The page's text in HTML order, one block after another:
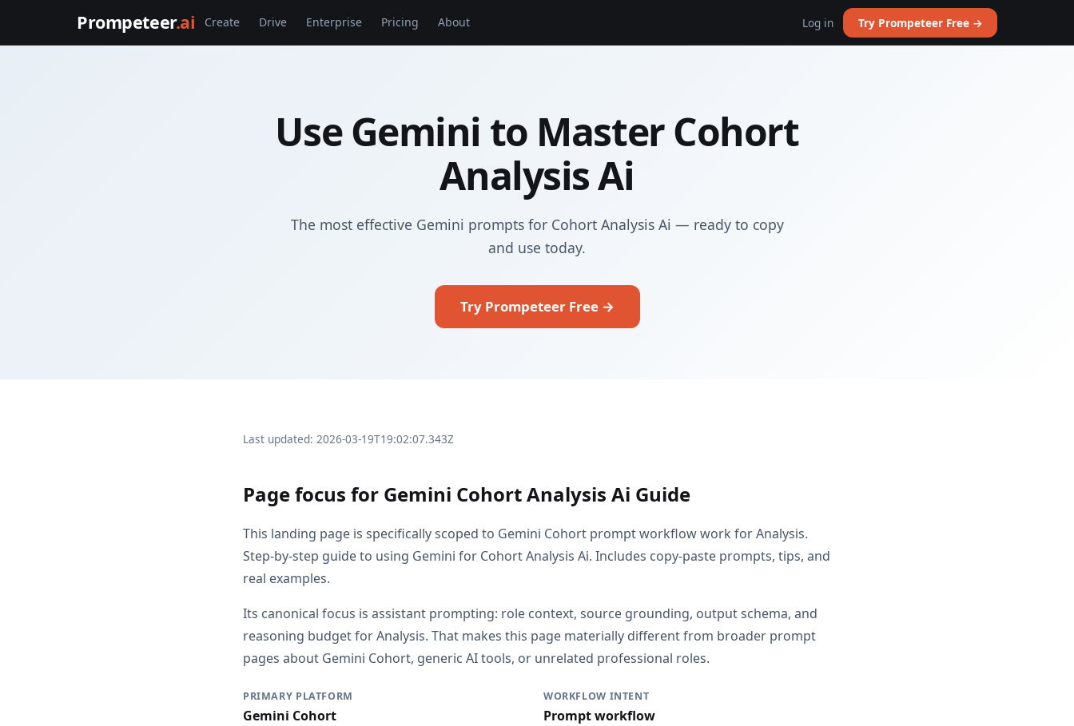
Prompeteer.ai Create Drive Enterprise Pricing About Log in Try Prompeteer Free →
Use Gemini to Master Cohort
Analysis Ai
The most effective Gemini prompts for Cohort Analysis Ai — ready to copy
and use today.
Try Prompeteer Free →
Last updated: 2026-03-19T19:02:07.343Z
Page focus for Gemini Cohort Analysis Ai Guide
This landing page is specifically scoped to Gemini Cohort prompt workflow work for Analysis.
Step-by-step guide to using Gemini for Cohort Analysis Ai. Includes copy-paste prompts, tips, and
real examples.
Its canonical focus is assistant prompting: role context, source grounding, output schema, and
reasoning budget for Analysis. That makes this page materially different from broader prompt
pages about Gemini Cohort, generic AI tools, or unrelated professional roles.
PRIMARY PLATFORM
Gemini Cohort
WORKFLOW INTENT
Prompt workflow